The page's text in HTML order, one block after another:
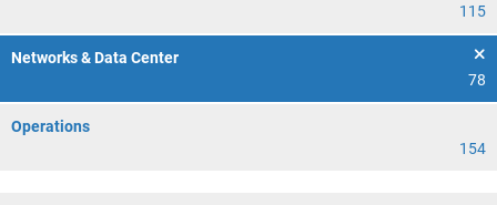
115
Networks & Data Center
78
Operations
154